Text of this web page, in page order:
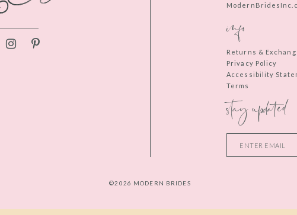
info
Returns &
Privacy Policy
Accessibility
Terms
stay updated
©2026 MODERN BRIDES